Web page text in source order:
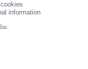
information